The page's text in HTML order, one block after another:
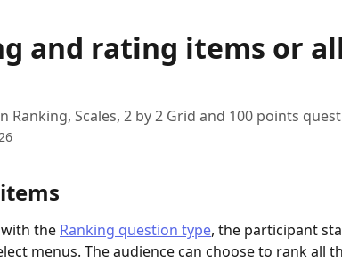
and rating items or
Ranking, Scales, 2 by 2 Grid and 100 points
the Ranking question type, the participant
menus. The audience can choose to rank all